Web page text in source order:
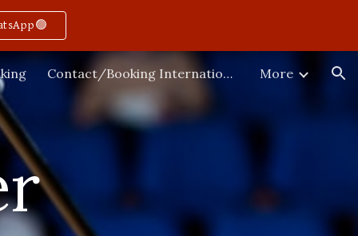
Contact/Booking International More